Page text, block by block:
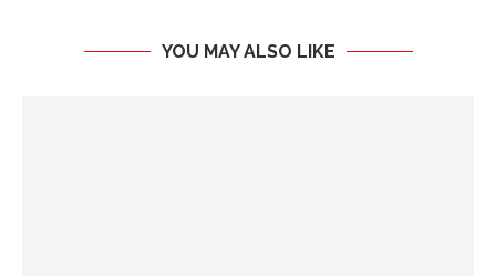
YOU MAY ALSO LIKE